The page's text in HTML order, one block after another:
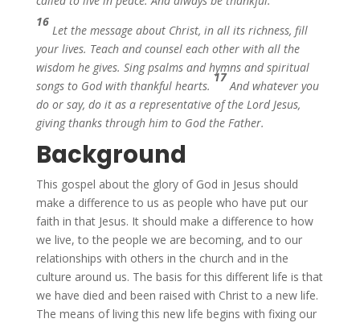
16
Let the message about Christ, in all its richness, fill
your lives. Teach and counsel each other with all the
wisdom he gives. Sing psalms and hymns and spiritual
songs to God with thankful hearts.
17
And whatever you
do or say, do it as a representative of the Lord Jesus,
giving thanks through him to God the Father.
Background
This gospel about the glory of God in Jesus should
make a difference to us as people who have put our
faith in that Jesus. It should make a difference to how
we live, to the people we are becoming, and to our
relationships with others in the church and in the
culture around us. The basis for this different life is that
we have died and been raised with Christ to a new life.
The means of living this new life begins with fixing our